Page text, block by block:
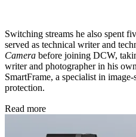
Switching streams he also spent
served as technical writer and
Camera before joining DCW,
writer and photographer in his
SmartFrame, a specialist in
protection.
Read more